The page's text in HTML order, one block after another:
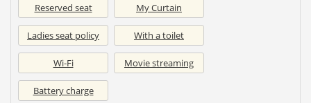
Reserved seat My Curtain
Ladies seat policy With a toilet
Wi-Fi Movie streaming
Battery charge